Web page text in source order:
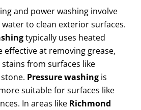
and power washing involve
to clean exterior surfaces.
typically uses heated
effective at removing grease,
from surfaces like
Pressure washing is
suitable for surfaces like
In areas like Richmond